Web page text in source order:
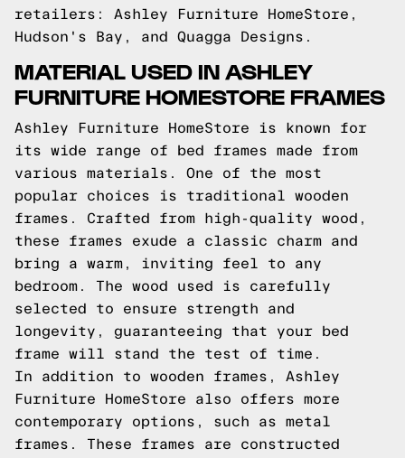
retailers: Ashley Furniture HomeStore,
Hudson's Bay, and Quagga Designs.
MATERIAL USED IN ASHLEY
FURNITURE HOMESTORE FRAMES
Ashley Furniture HomeStore is known for
its wide range of bed frames made from
various materials. One of the most
popular choices is traditional wooden
frames. Crafted from high-quality wood,
these frames exude a classic charm and
bring a warm, inviting feel to any
bedroom. The wood used is carefully
selected to ensure strength and
longevity, guaranteeing that your bed
frame will stand the test of time.
In addition to wooden frames, Ashley
Furniture HomeStore also offers more
contemporary options, such as metal
frames. These frames are constructed